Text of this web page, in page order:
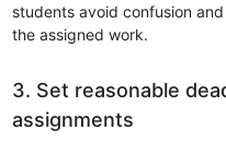
students avoid confusion
the assigned work.
3. Set reasonable
assignments